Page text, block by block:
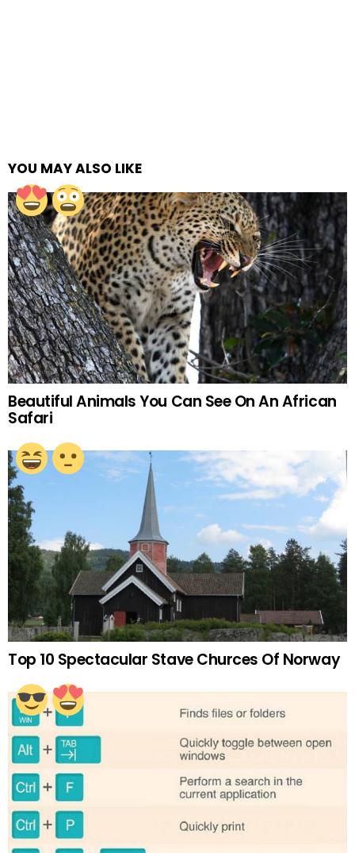
YOU MAY ALSO LIKE
Beautiful Animals You Can See On An African
Safari
Top 10 Spectacular Stave Churces Of Norway